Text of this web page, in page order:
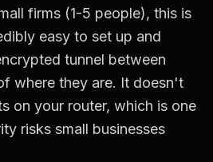
firms (1-5 people), this is
easy to set up and
tunnel between
where they are. It doesn't
on your router, which is one
risks small businesses